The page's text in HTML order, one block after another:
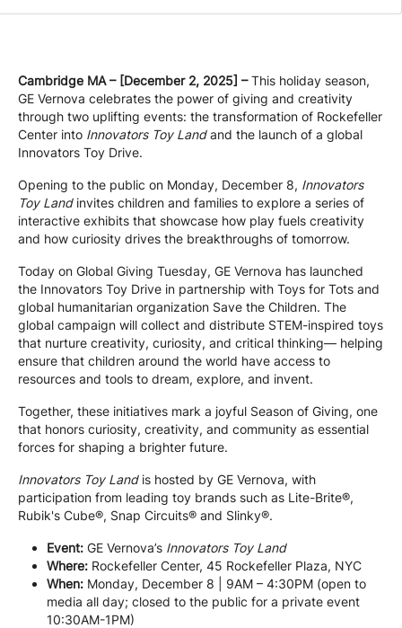
Contact
Cambridge MA – [December 2, 2025] –This holiday season,
GE Vernova celebrates the power of giving and creativity
through two uplifting events: the transformation of Rockefeller
Center into Innovators Toy Landand the launch of a global
Innovators Toy Drive.
Opening to the public on Monday, December 8, Innovators
Toy Landinvites children and families to explore a series of
interactive exhibits that showcase how play fuels creativity
and how curiosity drives the breakthroughs of tomorrow.
Today on Global Giving Tuesday, GE Vernova has launched
the Innovators Toy Drive in partnership with Toys for Tots and
global humanitarian organization Save the Children. The
global campaign will collect and distribute STEM-inspired toys
that nurture creativity, curiosity, and critical thinking— helping
ensure that children around the world have access to
resources and tools to dream, explore, and invent.
Together, these initiatives mark a joyful Season of Giving, one
that honors curiosity, creativity, and community as essential
forces for shaping a brighter future.
Innovators Toy Landis hosted by GE Vernova, with
participation from leading toy brands such as Lite-Brite®,
Rubik's Cube®, Snap Circuits® and Slinky®.
Event: GE Vernova’s Innovators Toy Land
Where: Rockefeller Center, 45 Rockefeller Plaza, NYC
When: Monday, December 8 | 9AM – 4:30PM (open to
media all day; closed to the public for a private event
10:30AM-1PM)